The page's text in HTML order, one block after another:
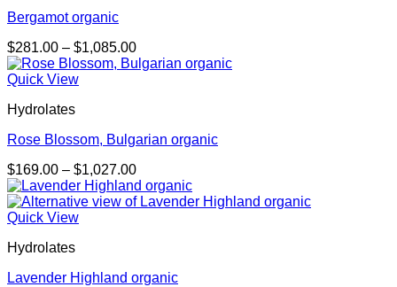
Bergamot organic
$281.00 – $1,085.00Price
range:
Quick View
Hydrolates
Rose Blossom, Bulgarian organic
$169.00 – $1,027.00Price
range:
$169.00
Quick View
Hydrolates
Lavender Highland organic